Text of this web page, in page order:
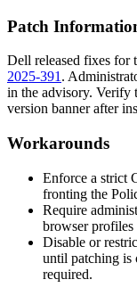
Patch
Dell released fixes for
2025-391 .
in the advisory. Verify
version banner after
Workarounds
Enforce a strict
fronting the
Require
browser profiles
Disable or
until patching is
required.